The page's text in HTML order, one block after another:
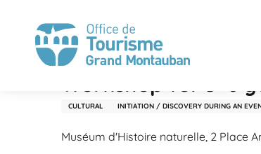
contenu
principal
Tuesday 27 october from 10:00 to 11:00
Workshop for 3–6
CULTURAL INITIATION / DISCOVERY DURING AN
Muséum d'Histoire naturelle, 2 Place